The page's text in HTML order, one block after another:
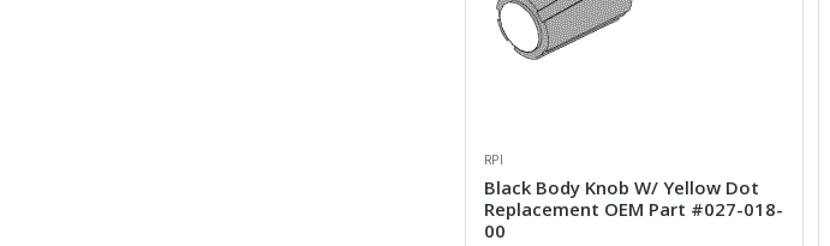
RPI
Black Body Knob W/ Yellow Dot
Replacement OEM Part #027-018-
00